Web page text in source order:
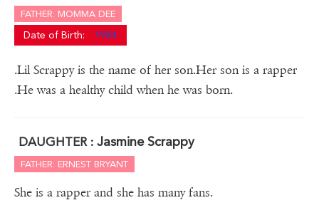
FATHER: MOMMA DEE
Date of Birth: 1984
.Lil Scrappy is the name of her son.Her son is a rapper
.He was a healthy child when he was born.
DAUGHTER : Jasmine Scrappy
FATHER: ERNEST BRYANT
She is a rapper and she has many fans.